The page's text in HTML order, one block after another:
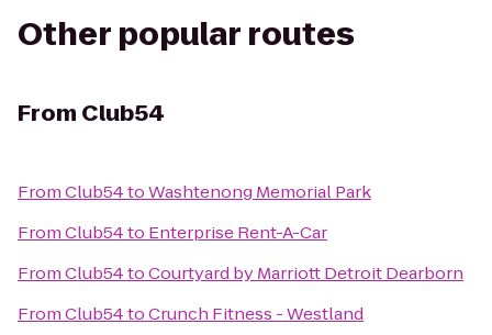
Other popular routes
From Club54
FromClub54toWashtenong Memorial Park
FromClub54to Enterprise Rent-A-Car
FromClub54toCourtyard by Marriott Detroit Dearborn
FromClub54toCrunch Fitness - Westland